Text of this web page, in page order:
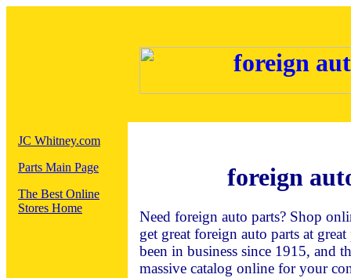
JC Whitney.com
Parts Main Page
The Best Online
Stores Home
foreign
Need foreign auto parts? Shop
get great foreign auto parts at
been in business since 1915, and
massive catalog online for your